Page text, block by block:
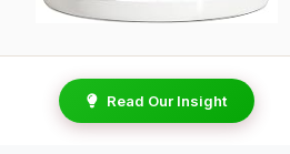
Read Our Insight